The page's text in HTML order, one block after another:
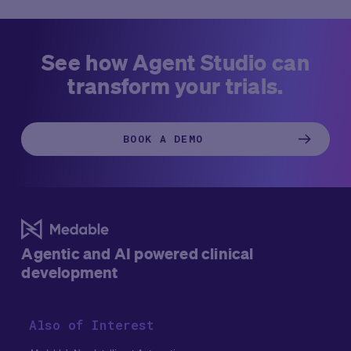
engine for growth and control in the clinical research
client leveraged Medable’s Studio platform with its latest
enhance transparency, and improve quality.
See how Agent Studio can
transform your trials.
BOOK A DEMO
Agentic and AI powered clinical
development
Also of Interest